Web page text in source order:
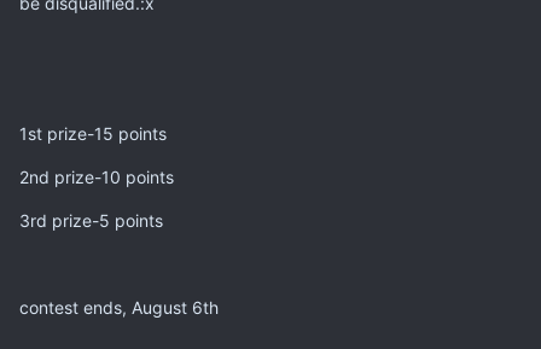
1st prize-15 points
2nd prize-10 points
3rd prize-5 points
contest ends, August 6th